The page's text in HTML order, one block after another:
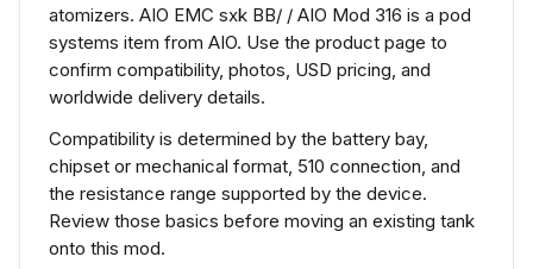
atomizers. AIO EMC sxk BB/ / AIO Mod 316 is a pod
systems item from AIO. Use the product page to
confirm compatibility, photos, USD pricing, and
worldwide delivery details.
Compatibility is determined by the battery bay,
chipset or mechanical format, 510 connection, and
the resistance range supported by the device.
Review those basics before moving an existing tank
onto this mod.